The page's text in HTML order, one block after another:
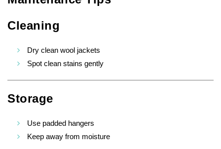
Cleaning
Dry clean wool jackets
Spot clean stains gently
Storage
Use padded hangers
Keep away from moisture